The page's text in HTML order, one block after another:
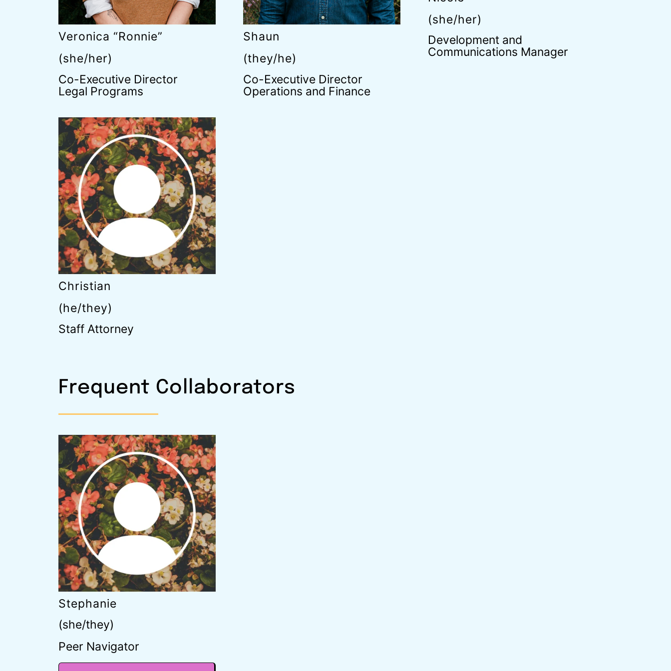
Veronica “Ronnie”
(she/her)
Co-Executive Director
Legal Programs
Shaun
(they/he)
Co-Executive Director
Operations and Finance
(she/her)
Development and
Communications Manager
Christian
(he/they)
Staff Attorney
Frequent Collaborators
Stephanie
(she/they)
Peer Navigator